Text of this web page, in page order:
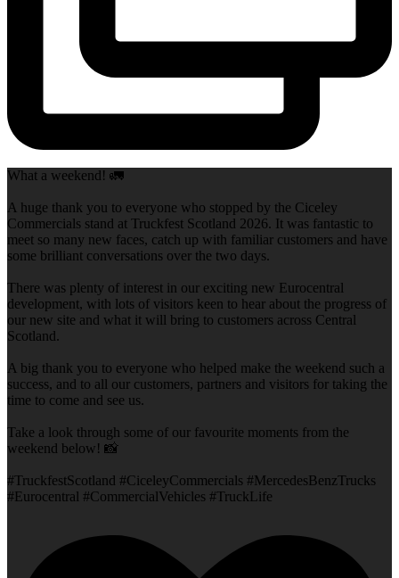
What a weekend! 🚛
A huge thank you to everyone who stopped by the Ciceley
Commercials stand at Truckfest Scotland 2026. It was fantastic to
meet so many new faces, catch up with familiar customers and have
some brilliant conversations over the two days.
There was plenty of interest in our exciting new Eurocentral
development, with lots of visitors keen to hear about the progress of
our new site and what it will bring to customers across Central
Scotland.
A big thank you to everyone who helped make the weekend such a
success, and to all our customers, partners and visitors for taking the
time to come and see us.
Take a look through some of our favourite moments from the
weekend below! 📸
#TruckfestScotland #CiceleyCommercials #MercedesBenzTrucks
#Eurocentral #CommercialVehicles #TruckLife